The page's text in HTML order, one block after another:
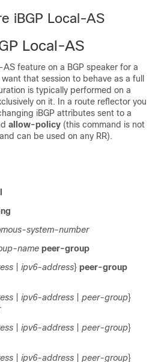
iBGP Local-AS
Local-AS
feature on a BGP speaker for a
that session to behave as a full
is typically performed on a
on it. In a route reflector you
iBGP attributes sent to a
allow-policy (this command is not
can be used on any RR).
system-number
name peer-group
ipv6-address} peer-group
ipv6-address peer-group}
ipv6-address peer-group}
ipv6-address peer-group}